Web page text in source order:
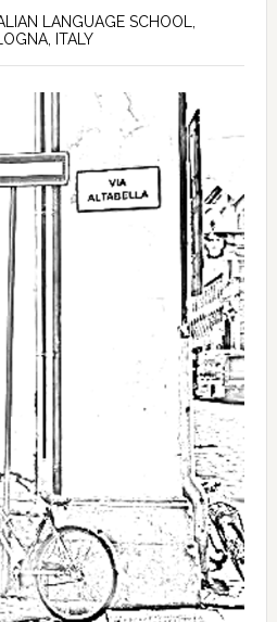
LANGUAGE SCHOOL,
ITALY